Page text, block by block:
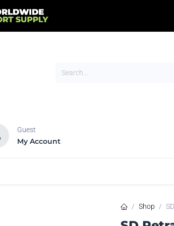
Guest
My Account
HOT
Shop